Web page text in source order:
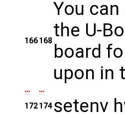
166168
You
the U-
board
upon in
…
…
172174 setenv